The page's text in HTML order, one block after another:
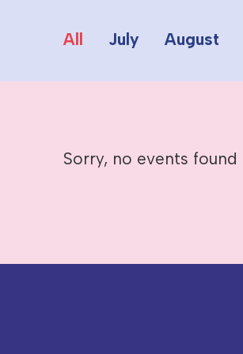
All July August
Sorry, no events